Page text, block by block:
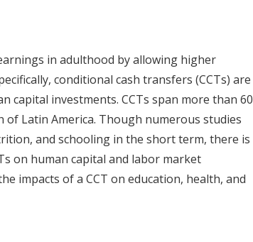
in adulthood by allowing higher
conditional cash transfers (CCTs) are
capital investments. CCTs span more than 60
Latin America. Though numerous studies
and schooling in the short term, there is
on human capital and labor market
impacts of a CCT on education, health, and